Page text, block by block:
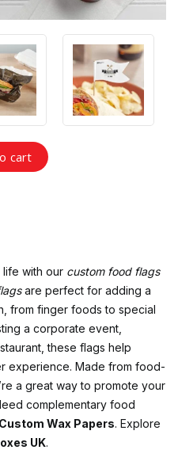
with our custom food flags
are perfect for adding a
from finger foods to special
a corporate event,
these flags help
experience. Made from food-
a great way to promote your
complementary food
Custom Wax Papers. Explore
UK.